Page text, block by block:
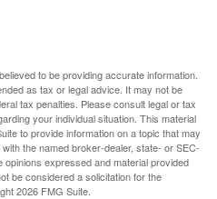
to be providing accurate information.
as tax or legal advice. It may not be
tax penalties. Please consult legal or tax
your individual situation. This material
to provide information on a topic that may
the named broker-dealer, state- or SEC-
expressed and material provided
be considered a solicitation for the
2026 FMG Suite.